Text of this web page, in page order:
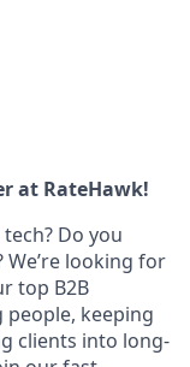
at RateHawk!
Do you
We’re looking for
top B2B
people, keeping
clients into long-